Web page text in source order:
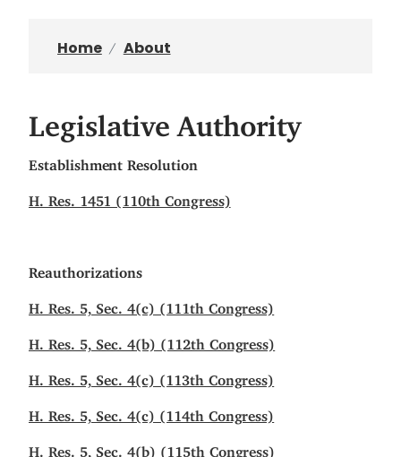
Home About
Legislative Authority
Establishment Resolution
H. Res. 1451 (110th Congress)
Reauthorizations
H. Res. 5, Sec. 4(c) (111th Congress)
H. Res. 5, Sec. 4(b) (112th Congress)
H. Res. 5, Sec. 4(c) (113th Congress)
H. Res. 5, Sec. 4(c) (114th Congress)
H. Res. 5, Sec. 4(b) (115th Congress)